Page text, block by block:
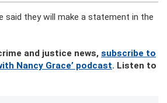
said they will make a statement in the
and justice news, subscribe to
Nancy Grace’ podcast. Listen to